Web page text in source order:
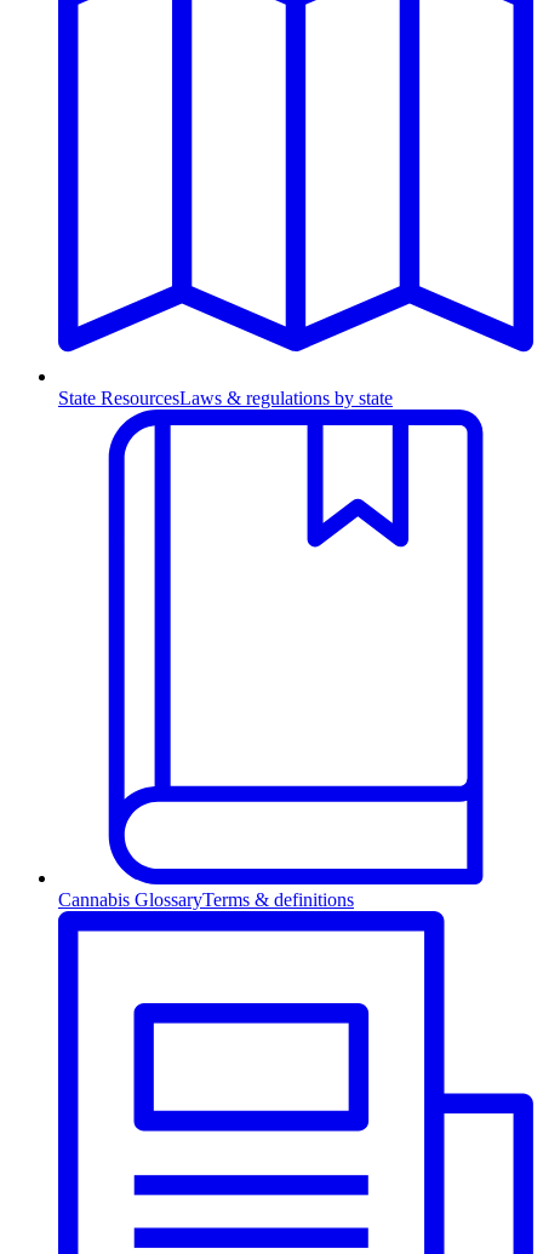
State ResourcesLaws & regulations by state
Cannabis GlossaryTerms & definitions